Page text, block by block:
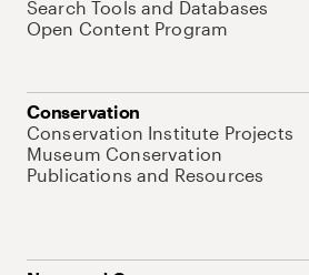
Search Tools and Databases
Open Content Program
Conservation
Conservation Institute Projects
Museum Conservation
Publications and Resources